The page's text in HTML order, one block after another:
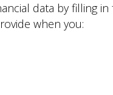
data by filling
when you: